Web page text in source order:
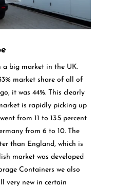
a big market in the UK.
market share of all of
it was 44%. This clearly
is rapidly picking up
from 11 to 13.5 percent
from 6 to 10. The
than England, which is
market was developed
Containers we also
very new in certain